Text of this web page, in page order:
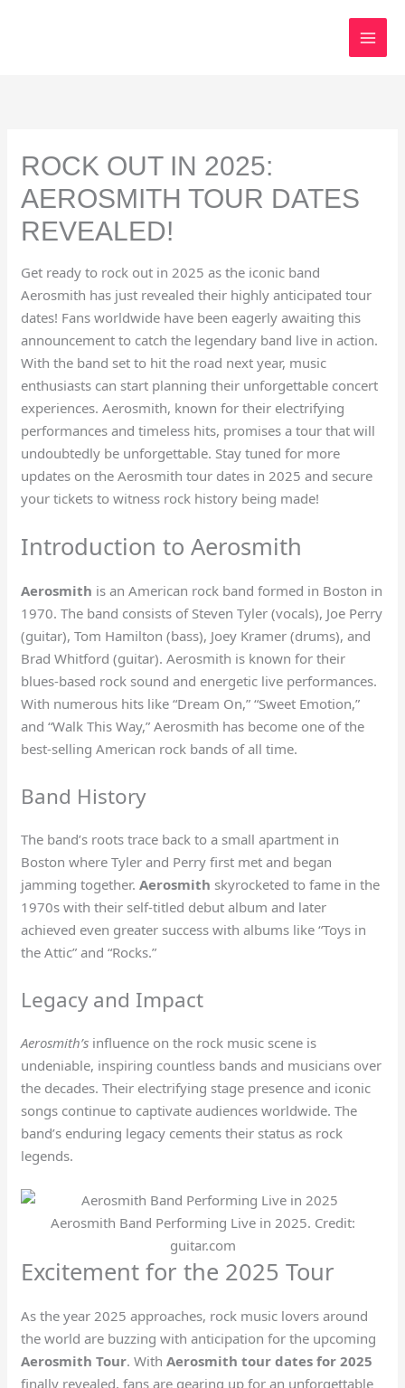
ROCK OUT IN 2025:
AEROSMITH TOUR DATES
REVEALED!
Get ready to rock out in 2025 as the iconic band
Aerosmith has just revealed their highly anticipated tour
dates! Fans worldwide have been eagerly awaiting this
announcement to catch the legendary band live in action.
With the band set to hit the road next year, music
enthusiasts can start planning their unforgettable concert
experiences. Aerosmith, known for their electrifying
performances and timeless hits, promises a tour that will
undoubtedly be unforgettable. Stay tuned for more
updates on the Aerosmith tour dates in 2025 and secure
your tickets to witness rock history being made!
Introduction to Aerosmith
Aerosmith is an American rock band formed in Boston in
1970. The band consists of Steven Tyler (vocals), Joe Perry
(guitar), Tom Hamilton (bass), Joey Kramer (drums), and
Brad Whitford (guitar). Aerosmith is known for their
blues-based rock sound and energetic live performances.
With numerous hits like “Dream On,” “Sweet Emotion,”
and “Walk This Way,” Aerosmith has become one of the
best-selling American rock bands of all time.
Band History
The band’s roots trace back to a small apartment in
Boston where Tyler and Perry first met and began
jamming together.Aerosmith skyrocketed to fame in the
1970s with their self-titled debut album and later
achieved even greater success with albums like “Toys in
the Attic” and “Rocks.”
Legacy and Impact
Aerosmith’s influence on the rock music scene is
undeniable, inspiring countless bands and musicians over
the decades. Their electrifying stage presence and iconic
songs continue to captivate audiences worldwide. The
band’s enduring legacy cements their status as rock
legends.
Aerosmith Band Performing Live in 2025. Credit:
guitar.com
Excitement for the 2025 Tour
As the year 2025 approaches, rock music lovers around
the world are buzzing with anticipation for the upcoming
Aerosmith Tour. WithAerosmith tour dates for 2025
finally revealed, fans are gearing up for an unforgettable